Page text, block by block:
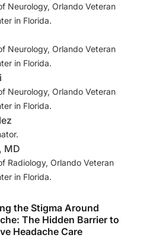
Neurology, Orlando Veteran
in Florida.
Neurology, Orlando Veteran
in Florida.
Neurology, Orlando Veteran
in Florida.
MD
Radiology, Orlando Veteran
in Florida.
the Stigma Around
The Hidden Barrier to
Headache Care